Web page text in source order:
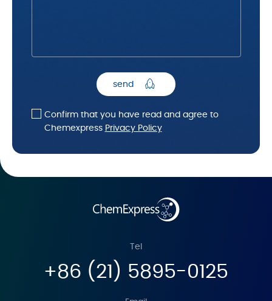
send
Confirm that you have read and agree to
Chemexpress Privacy Policy
Tel
+86 (21) 5895-0125